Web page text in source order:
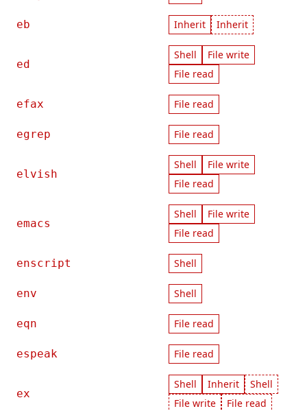
eb Inherit Inherit
ed
Shell
File write
File read
efax File read
egrep File read
elvish
Shell
File write
File read
emacs
Shell
File write
File read
enscript Shell
env Shell
eqn File read
espeak File read
ex
Shell Inherit
Shell
File write
File read